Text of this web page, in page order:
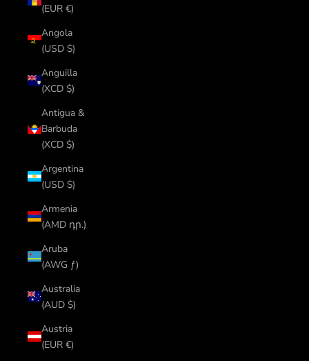
(EUR €)
Angola
(USD $)
Anguilla
(XCD $)
Antigua &
Barbuda
(XCD $)
Argentina
(USD $)
Armenia
(AMD դր.)
Aruba
(AWG ƒ)
Australia
(AUD $)
Austria
(EUR €)